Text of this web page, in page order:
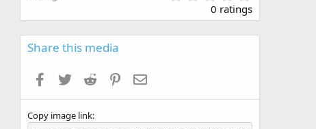
.
0
0
s
0 ratings
Share this media
Facebook
Twitter Reddit Pinterest
Copy image link